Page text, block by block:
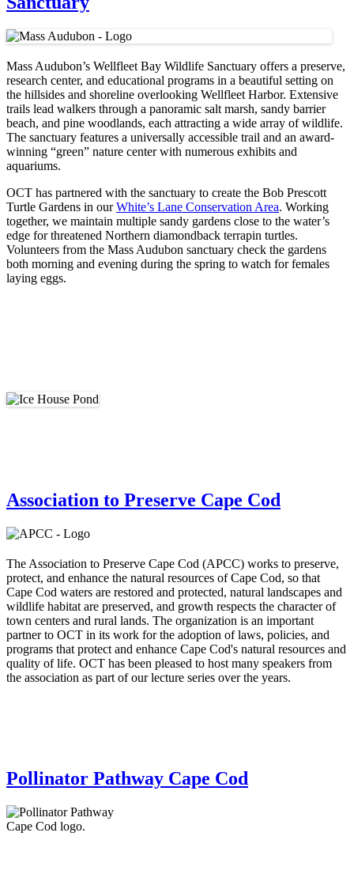
Mass Audubon’s Wellfleet Bay Wildlife Sanctuary offers a preserve,
research center, and educational programs in a beautiful setting on
the hillsides and shoreline overlooking Wellfleet Harbor. Extensive
trails lead walkers through a panoramic salt marsh, sandy barrier
beach, and pine woodlands, each attracting a wide array of wildlife.
The sanctuary features a universally accessible trail and an award-
winning “green” nature center with numerous exhibits and
aquariums.
OCT has partnered with the sanctuary to create the Bob Prescott
Turtle Gardens in ourWhite’s Lane Conservation Area. Working
together, we maintain multiple sandy gardens close to the water’s
edge for threatened Northern diamondback terrapin turtles.
Volunteers from the Mass Audubon sanctuary check the gardens
both morning and evening during the spring to watch for females
laying eggs.
Association to Preserve Cape Cod
The Association to Preserve Cape Cod (APCC) works to preserve,
protect, and enhance the natural resources of Cape Cod, so that
Cape Cod waters are restored and protected, natural landscapes and
wildlife habitat are preserved, and growth respects the character of
town centers and rural lands. The organization is an important
partner to OCT in its work for the adoption of laws, policies, and
programs that protect and enhance Cape Cod's natural resources and
quality of life. OCT has been pleased to host many speakers from
the association as part of our lecture series over the years.
Pollinator Pathway Cape Cod